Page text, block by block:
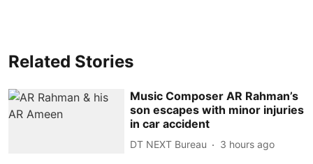
Related Stories
Music Composer AR Rahman’s
son escapes with minor injuries
in car accident
DT NEXT Bureau 3 hours ago